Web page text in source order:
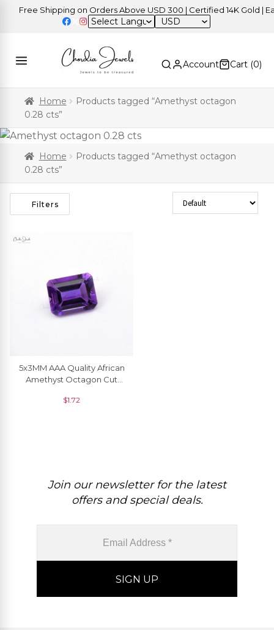
Free Shipping on Orders Above USD 300 | Certified 14K Gold |
USD
Account Cart (0)
Home
Products tagged “Amethyst octagon
0.28 cts”
Home
Products tagged “Amethyst octagon
0.28 cts”
Filters Sort Products
5x3MM AAA Quality African
Amethyst Octagon Cut
Making Jewelry, 1 Piece
$1.72
Join our newsletter for the latest
offers and special deals.